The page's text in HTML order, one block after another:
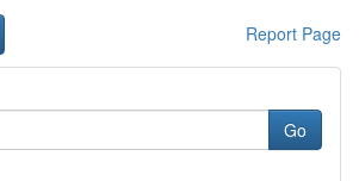
Report Page
Go